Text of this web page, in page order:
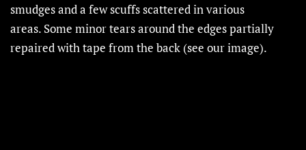
smudges and a few scuffs scattered in various
areas. Some minor tears around the edges partially
repaired with tape from the back (see our image).